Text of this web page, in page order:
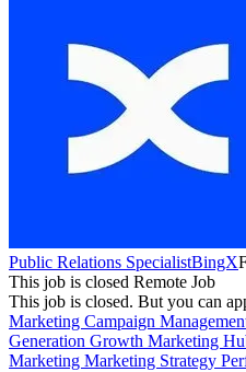
Public Relations SpecialistBingX
This job is closed Remote Job
This job is closed. But you can
Marketing Campaign
Generation Growth Marketing
Marketing Marketing Strategy